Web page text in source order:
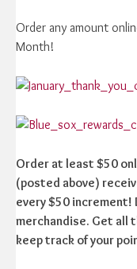
Order any amount
Month!
Order at least $50
(posted above)
every $50 increment!
merchandise. Get all
keep track of your